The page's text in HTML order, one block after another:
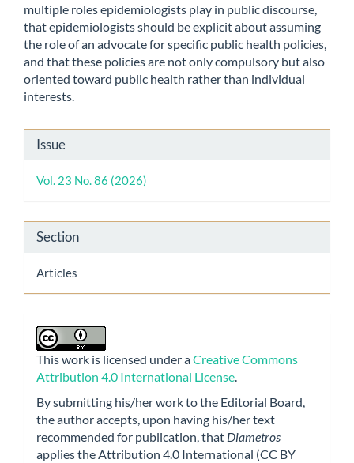
multiple roles epidemiologists play in public discourse,
that epidemiologists should be explicit about assuming
the role of an advocate for specific public health policies,
and that these policies are not only compulsory but also
oriented toward public health rather than individual
interests.
Article
Details
Issue
Vol. 23 No. 86 (2026)
Section
Articles
This work is licensed under aCreative Commons
Attribution 4.0 International License.
By submitting his/her work to the Editorial Board,
the author accepts, upon having his/her text
recommended for publication, that Diametros
applies the Attribution 4.0 International (CC BY